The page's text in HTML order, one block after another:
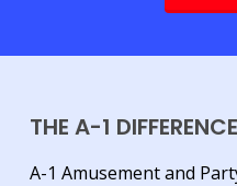
THE A-1 DIFFERENCE
A-1 Amusement and